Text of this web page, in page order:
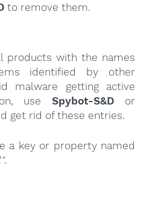
to remove them.
products with the names
identified by other
malware getting active
use Spybot-S&D or
get rid of these entries.
a key or property named
.